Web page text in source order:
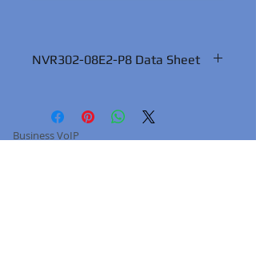
NVR302-08E2-P8 Data Sheet
Business VoIP